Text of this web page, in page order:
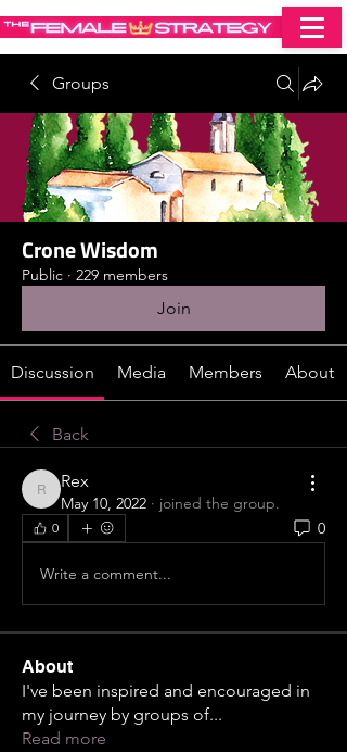
Groups
Crone Wisdom
Public · 229 members
Join
Discussion Media Members About
Back
Rex
Rex
May 10, 2022 · joined the group.
0 0
Write a comment...
About
I've been inspired and encouraged in
my journey by groups of...
Read more